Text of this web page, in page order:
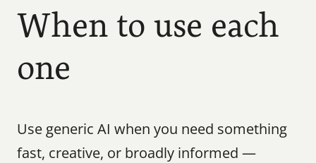
When to use each
one
Use generic AI when you need something
fast, creative, or broadly informed —